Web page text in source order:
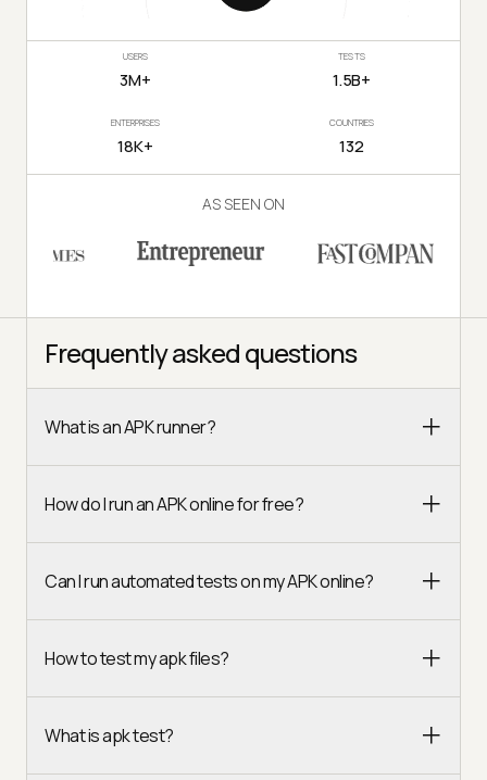
USERS
3M+
TESTS
1.5B+
ENTERPRISES
18K+
COUNTRIES
132
AS SEEN ON
Frequently asked questions
What is an APK runner?
How do I run an APK online for free?
Can I run automated tests on my APK online?
How to test my apk files?
What is apk test?